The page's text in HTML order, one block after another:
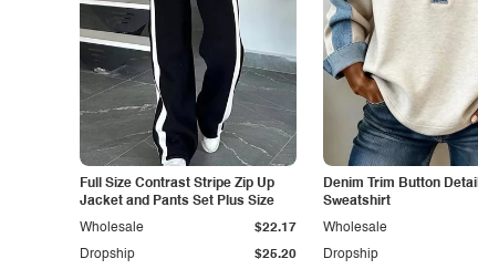
Full Size Contrast Stripe Zip Up
Jacket and Pants Set Plus Size
Dropship $25.20
Wholesale $22.17
Denim Trim Button Detail
Sweatshirt
Dropship
Wholesale